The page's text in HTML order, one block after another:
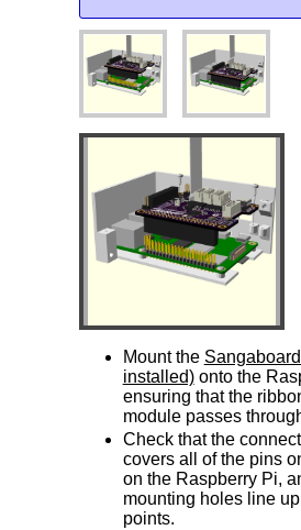
Mount the
installed)onto the
ensuring that the
module passes
Check that the
covers all of the pins
on the Raspberry Pi,
mounting holes line
points.